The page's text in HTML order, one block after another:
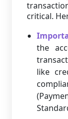
critical.
the
like